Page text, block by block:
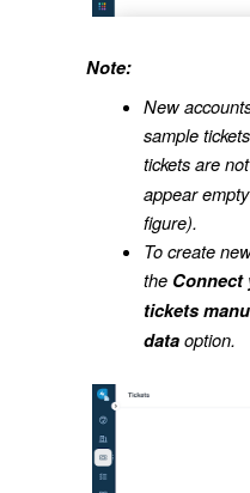
Note:
New
sample
tickets are
appear
figure).
To create
the Connect
tickets
dataoption.